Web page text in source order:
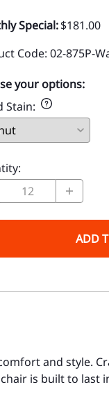
Special:$181.00
Code: 02-875P-
your options:
Stain:
:
ADD
and style.
is built to last